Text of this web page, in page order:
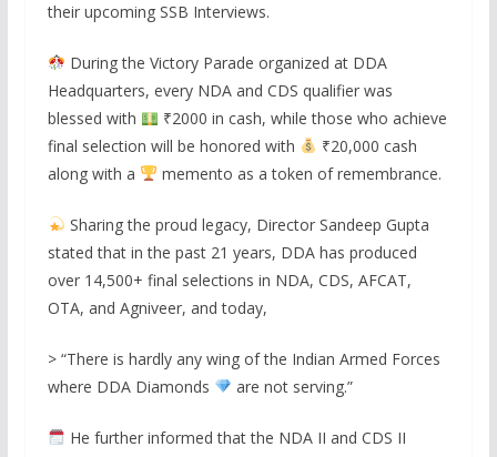
their upcoming SSB Interviews.
During the Victory Parade organized at DDA
Headquarters, every NDA and CDS qualifier was
blessed with
₹2000 in cash, while those who achieve
final selection will be honored with
₹20,000 cash
along with a
memento as a token of remembrance.
Sharing the proud legacy, Director Sandeep Gupta
stated that in the past 21 years, DDA has produced
over 14,500+ final selections in NDA, CDS, AFCAT,
OTA, and Agniveer, and today,
> “There is hardly any wing of the Indian Armed Forces
where DDA Diamonds
are not serving.”
He further informed that the NDA II and CDS II